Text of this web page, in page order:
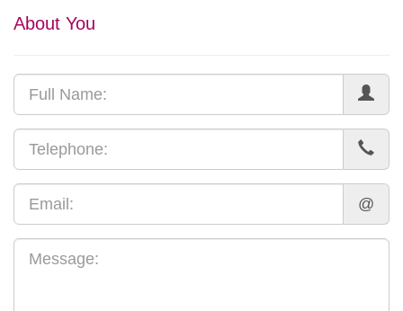
About You
@